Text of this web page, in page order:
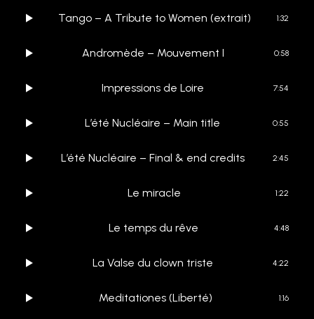
Tango – A Tribute to Women (extrait) 1:32
Andromède – Mouvement I 0:58
Impressions de Loire 7:54
L’été Nucléaire – Main title 0:55
L’été Nucléaire – Final & end credits 2:45
Le miracle 1:22
Le temps du rêve 4:48
La Valse du clown triste 4:22
Meditationes (Liberté) 1:16